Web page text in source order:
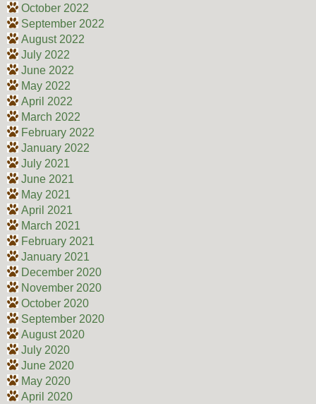
October 2022
September 2022
August 2022
July 2022
June 2022
May 2022
April 2022
March 2022
February 2022
January 2022
July 2021
June 2021
May 2021
April 2021
March 2021
February 2021
January 2021
December 2020
November 2020
October 2020
September 2020
August 2020
July 2020
June 2020
May 2020
April 2020